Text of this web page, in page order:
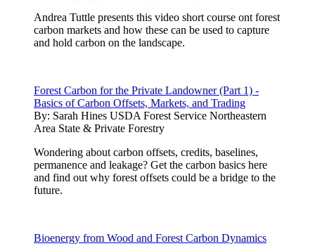
Andrea Tuttle presents this video short course ont forest
carbon markets and how these can be used to capture
and hold carbon on the landscape.
Forest Carbon for the Private Landowner (Part 1) -
Basics of Carbon Offsets, Markets, and Trading
By: Sarah Hines USDA Forest Service Northeastern
Area State & Private Forestry
Wondering about carbon offsets, credits, baselines,
permanence and leakage? Get the carbon basics here
and find out why forest offsets could be a bridge to the
future.
Bioenergy from Wood and Forest Carbon Dynamics